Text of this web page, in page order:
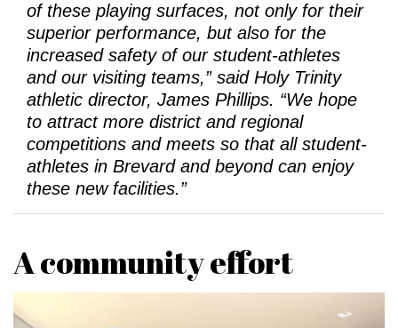
of these playing surfaces, not only for their
superior performance, but also for the
increased safety of our student-athletes
and our visiting teams,” said Holy Trinity
athletic director, James Phillips. “We hope
to attract more district and regional
competitions and meets so that all student-
athletes in Brevard and beyond can enjoy
these new facilities.”
A community effort